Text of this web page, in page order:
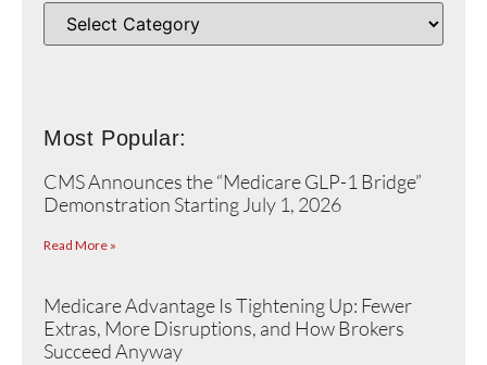
Most Popular:
CMS Announces the “Medicare GLP-1 Bridge”
Demonstration Starting July 1, 2026
Read More »
Medicare Advantage Is Tightening Up: Fewer
Extras, More Disruptions, and How Brokers
Succeed Anyway